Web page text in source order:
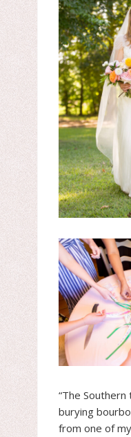
“The
burying
from one of